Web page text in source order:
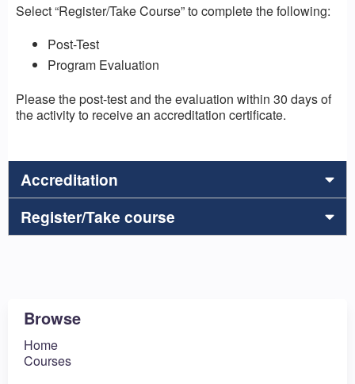
Select “Register/Take Course” to complete the following:
Post-Test
Program Evaluation
Please the post-test and the evaluation within 30 days of
the activity to receive an accreditation certificate.
Accreditation
Register/Take course
Browse
Home
Courses